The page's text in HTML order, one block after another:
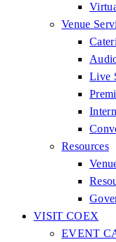
Venue
Live
Resources
VISIT COEX
EVENT